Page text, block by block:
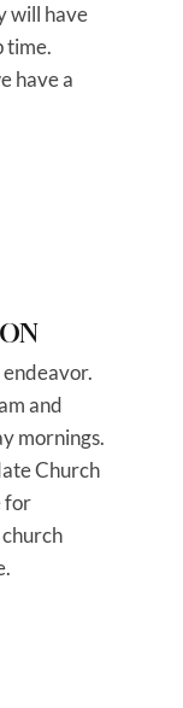
will have
time.
have a
and
mornings.
Church
for